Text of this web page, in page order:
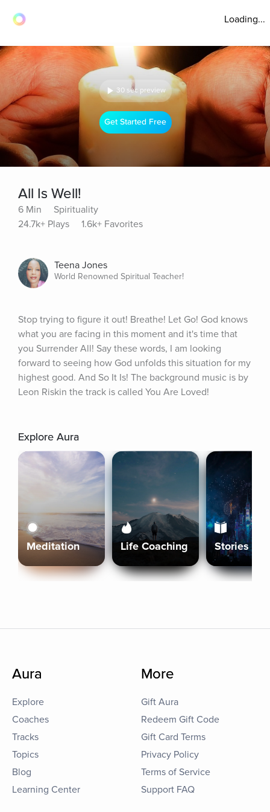
Loading...
30 sec preview
Get Started Free
All Is Well!
6 Min
Spirituality
24.7k+ Plays
1.6k+ Favorites
Teena Jones
World Renowned Spiritual Teacher!
Stop trying to figure it out! Breathe! Let Go! God knows
what you are facing in this moment and it's time that
you Surrender All! Say these words, I am looking
forward to seeing how God unfolds this situation for my
highest good. And So It Is! The background music is by
Leon Riskin the track is called You Are Loved!
Explore Aura
Meditation Life Coaching Stories
Aura
Explore
Coaches
Tracks
Topics
Blog
Learning Center
More
Gift Aura
Redeem Gift Code
Gift Card Terms
Privacy Policy
Terms of Service
Support FAQ